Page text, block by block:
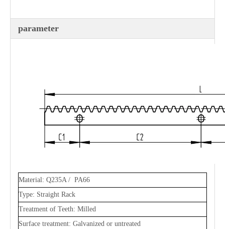
parameter
Material: Q235A / PA66
Type: Straight Rack
Treatment of Teeth: Milled
Surface treatment: Galvanized or untreated